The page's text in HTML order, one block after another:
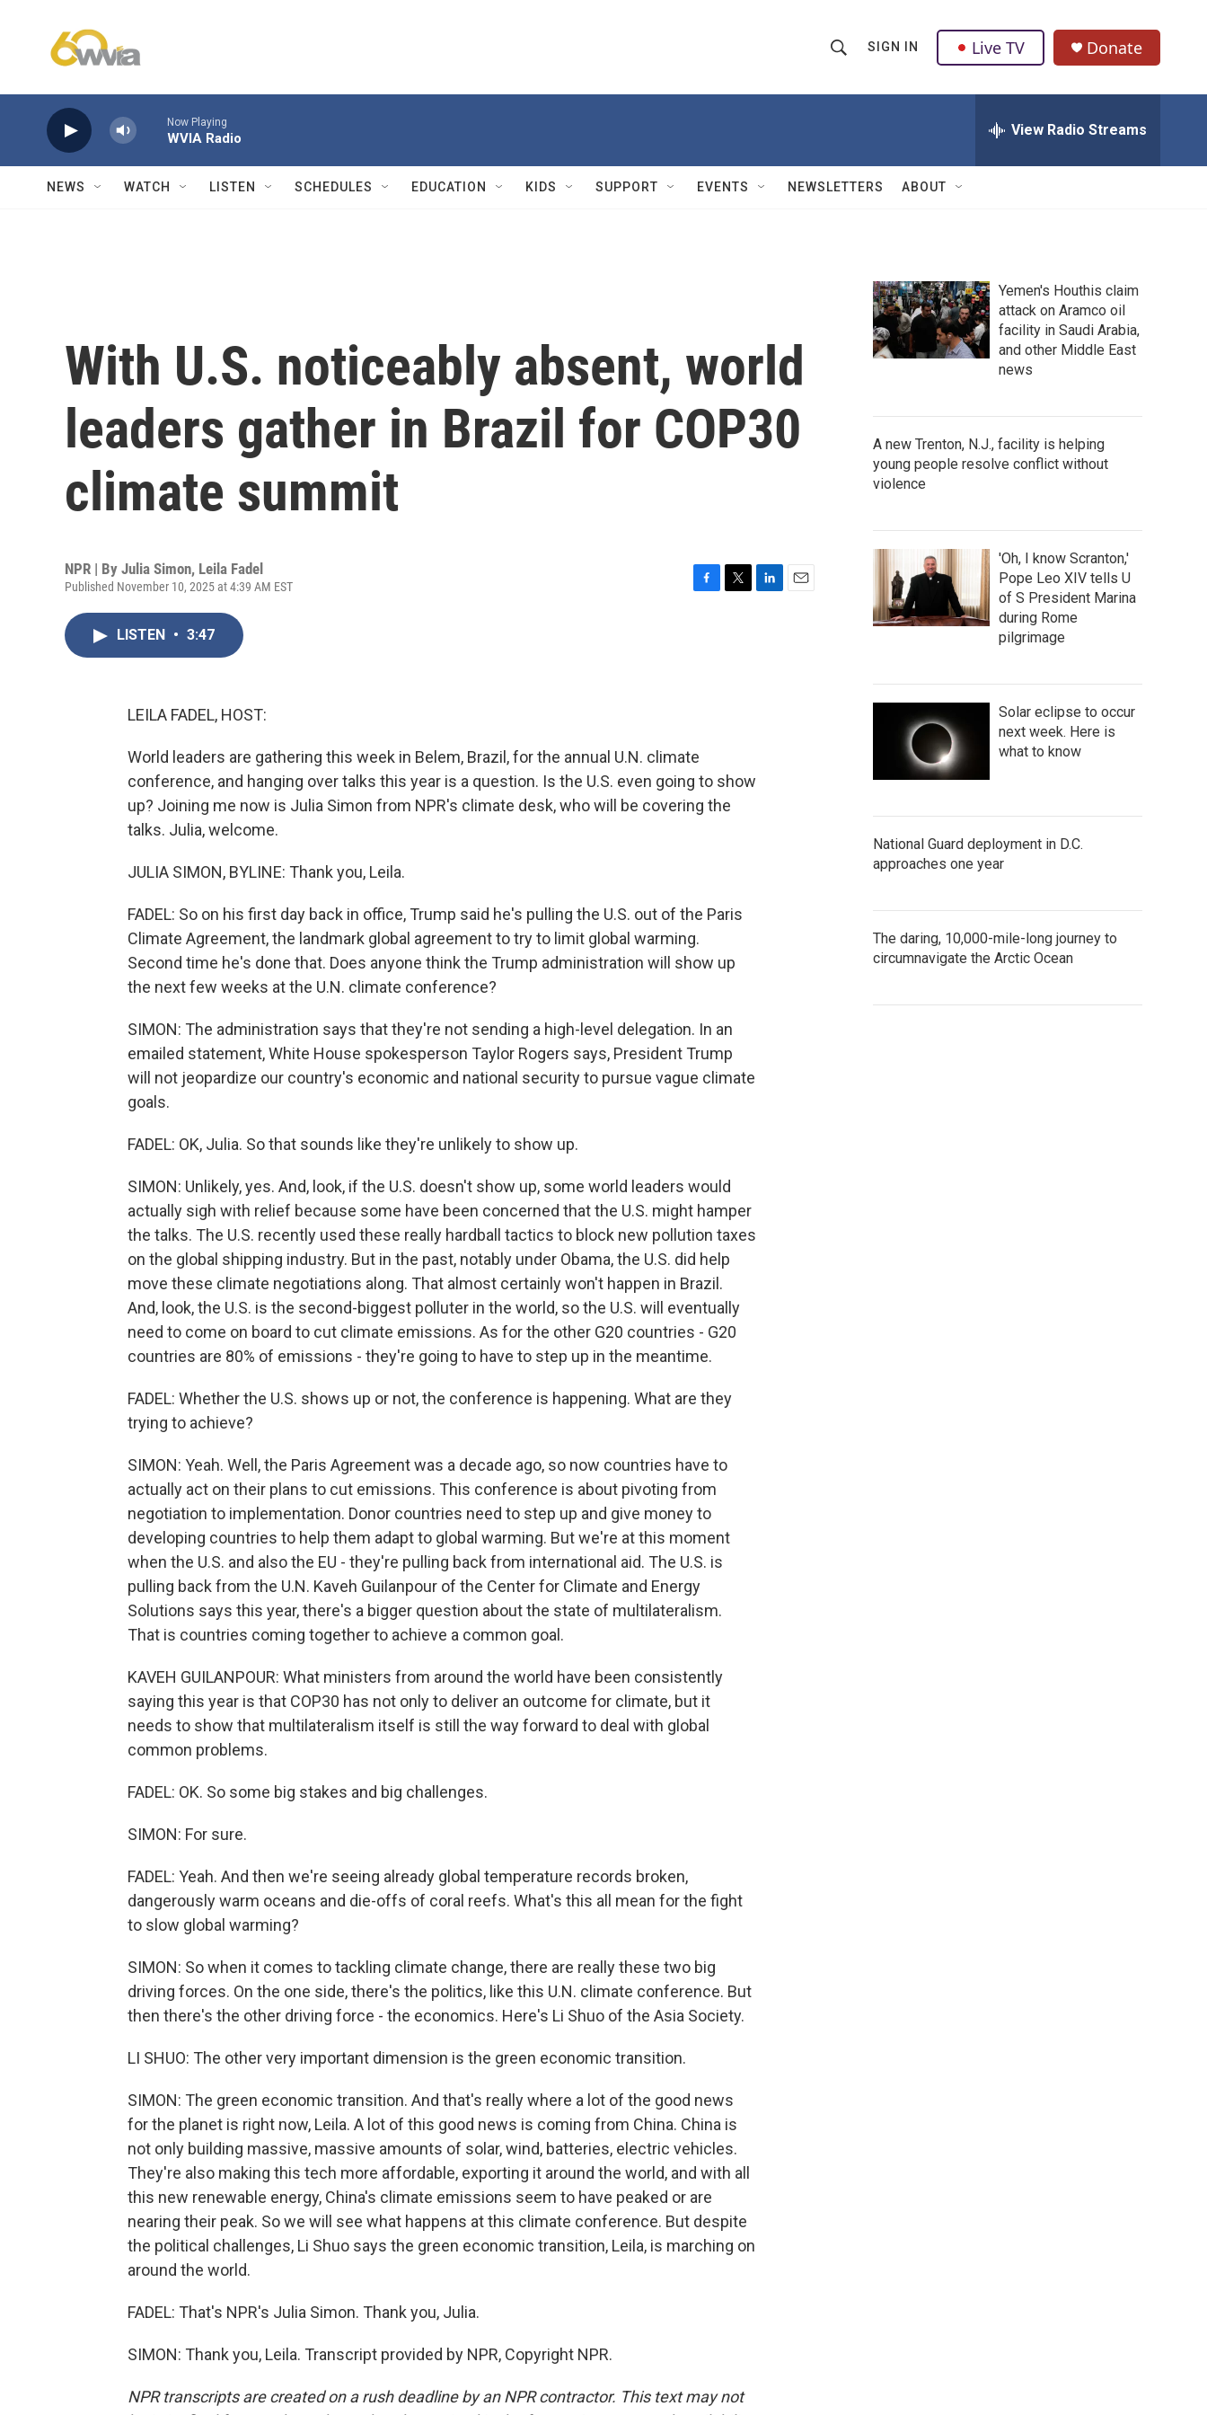
h
w
Q
u
SIGN IN Live TV Donate
Now Playing
WVIA Radio View Radio Streams
NEWS WATCH LISTEN SCHEDULES EDUCATION KIDS SUPPORT EVENTS NEWSLETTERS ABOUT
With U.S. noticeably absent, world
leaders gather in Brazil for COP30
climate summit
NPR | By Julia Simon, Leila Fadel
Published November 10, 2025 at 4:39 AM EST
LISTEN • 3:47
LEILA FADEL, HOST:
World leaders are gathering this week in Belem, Brazil, for the annual U.N. climate
conference, and hanging over talks this year is a question. Is the U.S. even going to show
up? Joining me now is Julia Simon from NPR's climate desk, who will be covering the
talks. Julia, welcome.
JULIA SIMON, BYLINE: Thank you, Leila.
FADEL: So on his first day back in office, Trump said he's pulling the U.S. out of the Paris
Climate Agreement, the landmark global agreement to try to limit global warming.
Second time he's done that. Does anyone think the Trump administration will show up
the next few weeks at the U.N. climate conference?
SIMON: The administration says that they're not sending a high-level delegation. In an
emailed statement, White House spokesperson Taylor Rogers says, President Trump
will not jeopardize our country's economic and national security to pursue vague climate
goals.
FADEL: OK, Julia. So that sounds like they're unlikely to show up.
SIMON: Unlikely, yes. And, look, if the U.S. doesn't show up, some world leaders would
actually sigh with relief because some have been concerned that the U.S. might hamper
the talks. The U.S. recently used these really hardball tactics to block new pollution taxes
on the global shipping industry. But in the past, notably under Obama, the U.S. did help
move these climate negotiations along. That almost certainly won't happen in Brazil.
And, look, the U.S. is the second-biggest polluter in the world, so the U.S. will eventually
need to come on board to cut climate emissions. As for the other G20 countries - G20
countries are 80% of emissions - they're going to have to step up in the meantime.
FADEL: Whether the U.S. shows up or not, the conference is happening. What are they
trying to achieve?
SIMON: Yeah. Well, the Paris Agreement was a decade ago, so now countries have to
actually act on their plans to cut emissions. This conference is about pivoting from
negotiation to implementation. Donor countries need to step up and give money to
developing countries to help them adapt to global warming. But we're at this moment
when the U.S. and also the EU - they're pulling back from international aid. The U.S. is
pulling back from the U.N. Kaveh Guilanpour of the Center for Climate and Energy
Solutions says this year, there's a bigger question about the state of multilateralism.
That is countries coming together to achieve a common goal.
KAVEH GUILANPOUR: What ministers from around the world have been consistently
saying this year is that COP30 has not only to deliver an outcome for climate, but it
needs to show that multilateralism itself is still the way forward to deal with global
common problems.
FADEL: OK. So some big stakes and big challenges.
SIMON: For sure.
FADEL: Yeah. And then we're seeing already global temperature records broken,
dangerously warm oceans and die-offs of coral reefs. What's this all mean for the fight
to slow global warming?
SIMON: So when it comes to tackling climate change, there are really these two big
driving forces. On the one side, there's the politics, like this U.N. climate conference. But
then there's the other driving force - the economics. Here's Li Shuo of the Asia Society.
LI SHUO: The other very important dimension is the green economic transition.
SIMON: The green economic transition. And that's really where a lot of the good news
for the planet is right now, Leila. A lot of this good news is coming from China. China is
not only building massive, massive amounts of solar, wind, batteries, electric vehicles.
They're also making this tech more affordable, exporting it around the world, and with all
this new renewable energy, China's climate emissions seem to have peaked or are
nearing their peak. So we will see what happens at this climate conference. But despite
the political challenges, Li Shuo says the green economic transition, Leila, is marching on
around the world.
FADEL: That's NPR's Julia Simon. Thank you, Julia.
SIMON: Thank you, Leila. Transcript provided by NPR, Copyright NPR.
NPR transcripts are created on a rush deadline by an NPR contractor. This text may not
Yemen's Houthis claim
attack on Aramco oil
facility in Saudi Arabia,
and other Middle East
news
A new Trenton, N.J., facility is helping
young people resolve conflict without
violence
'Oh, I know Scranton,'
Pope Leo XIV tells U
of S President Marina
during Rome
pilgrimage
Solar eclipse to occur
next week. Here is
what to know
National Guard deployment in D.C.
approaches one year
The daring, 10,000-mile-long journey to
circumnavigate the Arctic Ocean